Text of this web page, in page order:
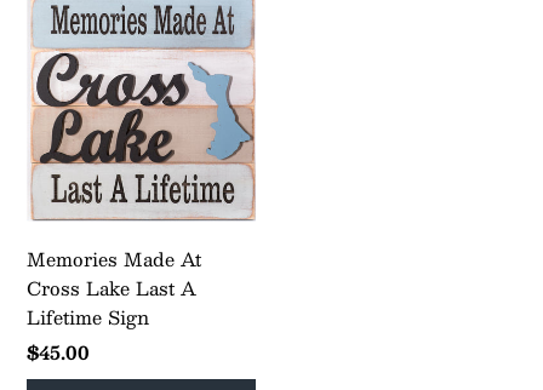
Memories Made At
Cross Lake Last A
Lifetime Sign
$45.00